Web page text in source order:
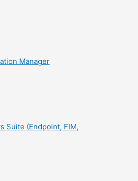
Manager
Suite (Endpoint, FIM,